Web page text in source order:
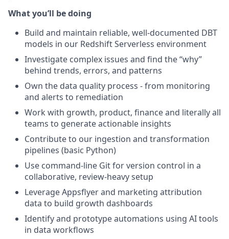
What you’ll be doing
Build and maintain reliable, well-documented DBT
models in our Redshift Serverless environment
Investigate complex issues and find the “why”
behind trends, errors, and patterns
Own the data quality process - from monitoring
and alerts to remediation
Work with growth, product, finance and literally all
teams to generate actionable insights
Contribute to our ingestion and transformation
pipelines (basic Python)
Use command-line Git for version control in a
collaborative, review-heavy setup
Leverage Appsflyer and marketing attribution
data to build growth dashboards
Identify and prototype automations using AI tools
in data workflows